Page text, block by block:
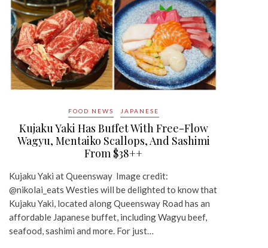
FOOD NEWS JAPANESE
Kujaku Yaki Has Buffet With Free-Flow
Wagyu, Mentaiko Scallops, And Sashimi
From $38++
Kujaku Yaki at Queensway Image credit:
@nikolai_eats Westies will be delighted to know that
Kujaku Yaki, located along Queensway Road has an
affordable Japanese buffet, including Wagyu beef,
seafood, sashimi and more. For just…